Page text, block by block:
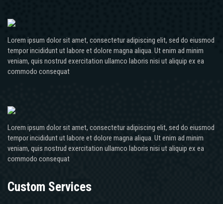
Lorem ipsum dolor sit amet, consectetur adipiscing elit, sed do eiusmod
tempor incididunt ut labore et dolore magna aliqua. Ut enim ad minim
veniam, quis nostrud exercitation ullamco laboris nisi ut aliquip ex ea
commodo consequat
Lorem ipsum dolor sit amet, consectetur adipiscing elit, sed do eiusmod
tempor incididunt ut labore et dolore magna aliqua. Ut enim ad minim
veniam, quis nostrud exercitation ullamco laboris nisi ut aliquip ex ea
commodo consequat
Custom Services